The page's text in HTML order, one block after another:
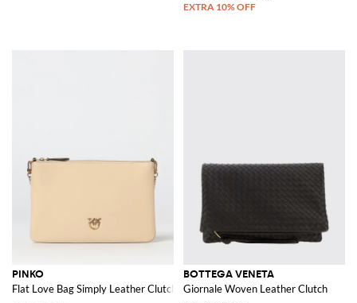
PINKO
Flat Love Bag Simply Leather Clutch
BOTTEGA VENETA
Giornale Woven Leather Clutch